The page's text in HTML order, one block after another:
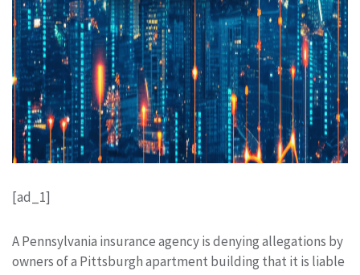
[ad_1]
A Pennsylvania insurance agency is denying allegations by
owners of a Pittsburgh apartment building that it is liable